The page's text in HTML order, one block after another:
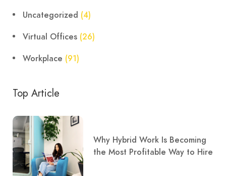
Uncategorized (4)
Virtual Offices (26)
Workplace (91)
Top Article
Why Hybrid Work Is Becoming
the Most Profitable Way to Hire